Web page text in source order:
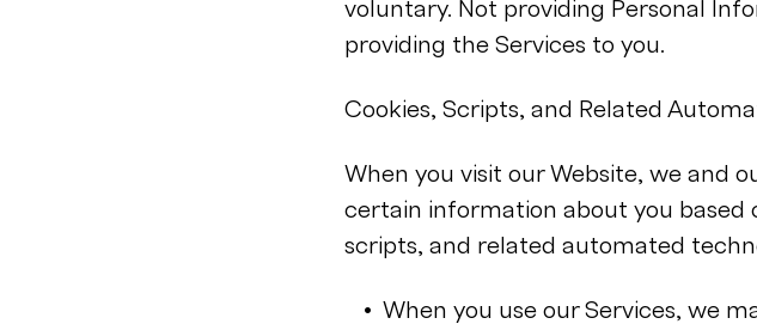
voluntary. Not providing Personal
providing the Services to you.
Cookies, Scripts, and Related
When you visit our Website, we and
certain information about you based
scripts, and related automated
When you use our Services, we